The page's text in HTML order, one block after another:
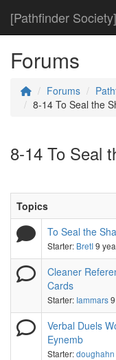
[Pathfinder
Forums
Forums
8-14 To Seal the
8-14 To Seal
Topics
To Seal the
Starter: BretI9
Cleaner
Cards
Starter: Iammars
Verbal Duels
Eynemb
Starter:doughahn